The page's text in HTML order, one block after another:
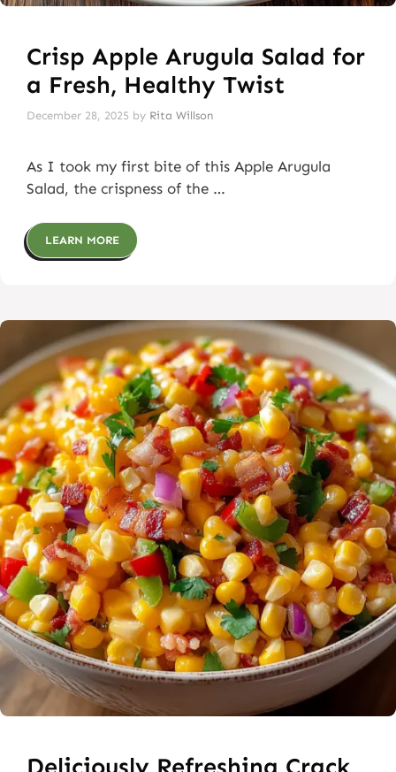
Crisp Apple Arugula Salad for
a Fresh, Healthy Twist
December 28, 2025 by Rita Willson
As I took my first bite of this Apple Arugula
Salad, the crispness of the …
LEARN MORE